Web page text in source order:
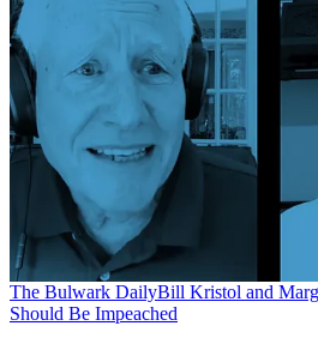
The Bulwark DailyBill Kristol and
Should Be Impeached